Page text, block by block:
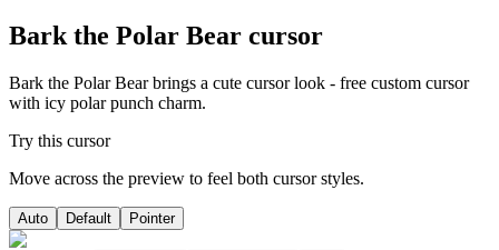
Bark the Polar Bear cursor
Bark the Polar Bear brings a cute cursor look - free custom cursor
with icy polar punch charm.
Try this cursor
Move across the preview to feel both cursor styles.
Auto Default Pointer